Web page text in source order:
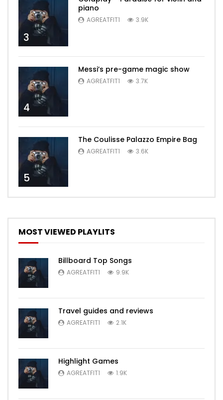
3
piano
AGREATFIT1 3.9K
4
Messi’s pre-game magic show
AGREATFIT1 3.7K
5
The Coulisse Palazzo Empire Bag
AGREATFIT1 3.6K
MOST VIEWED PLAYLITS
Billboard Top Songs
AGREATFIT1 9.9K
Travel guides and reviews
AGREATFIT1 2.1K
Highlight Games
AGREATFIT1 1.9K